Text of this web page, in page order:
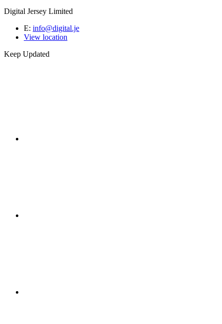
Digital Jersey Limited
E: info@digital.je
View location
Keep Updated